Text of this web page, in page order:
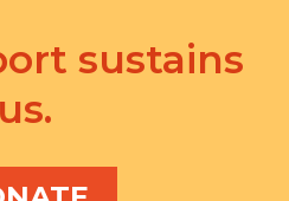
sustains
us.